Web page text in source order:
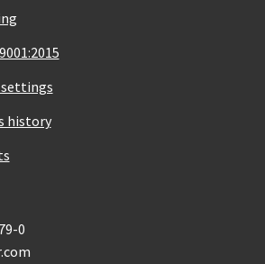
settings
history
0